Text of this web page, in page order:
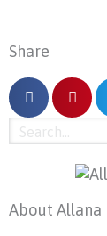
Share
About Allana